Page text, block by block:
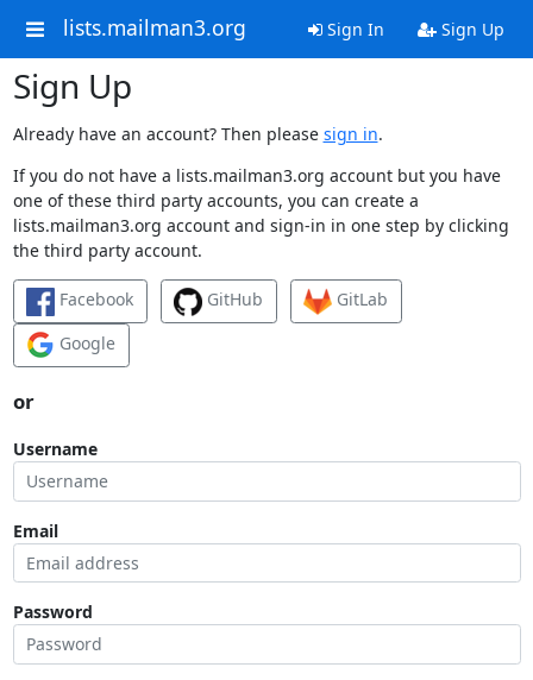
lists.mailman3.org Sign In Sign Up
Sign Up
Already have an account? Then please sign in.
If you do not have a lists.mailman3.org account but you have
one of these third party accounts, you can create a
lists.mailman3.org account and sign-in in one step by clicking
the third party account.
Facebook GitHub
GitLab
Google
or
Username
Email
Password